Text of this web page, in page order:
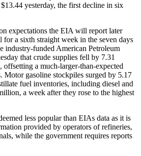
yesterday, the first decline in six
expectations the EIA will report later
a sixth straight week in the seven days
industry-funded American Petroleum
that crude supplies fell by 7.31
a much-larger-than-expected
Motor gasoline stockpiles surged by 5.17
fuel inventories, including diesel and
a week after they rose to the highest
less popular than EIAs data as it is
provided by operators of refineries,
while the government requires reports